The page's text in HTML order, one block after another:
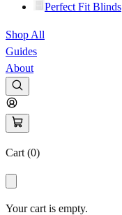
Perfect Fit Blinds
Shop All
Guides
About
Cart (0)
Your cart is empty.